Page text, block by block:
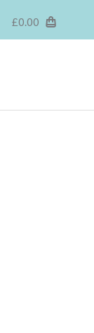
£0.00